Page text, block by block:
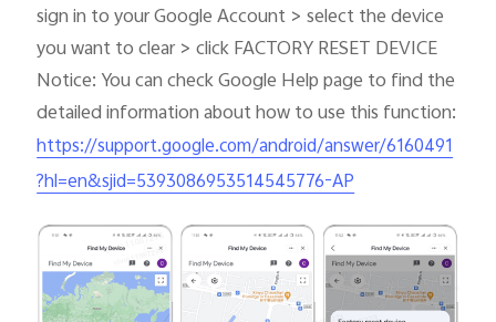
sign in to your Google Account > select the device
you want to clear > click FACTORY RESET DEVICE
Notice: You can check Google Help page to find the
detailed information about how to use this function:
https://support.google.com/android/answer/6160491
?hl=en&sjid=5393086953514545776-AP